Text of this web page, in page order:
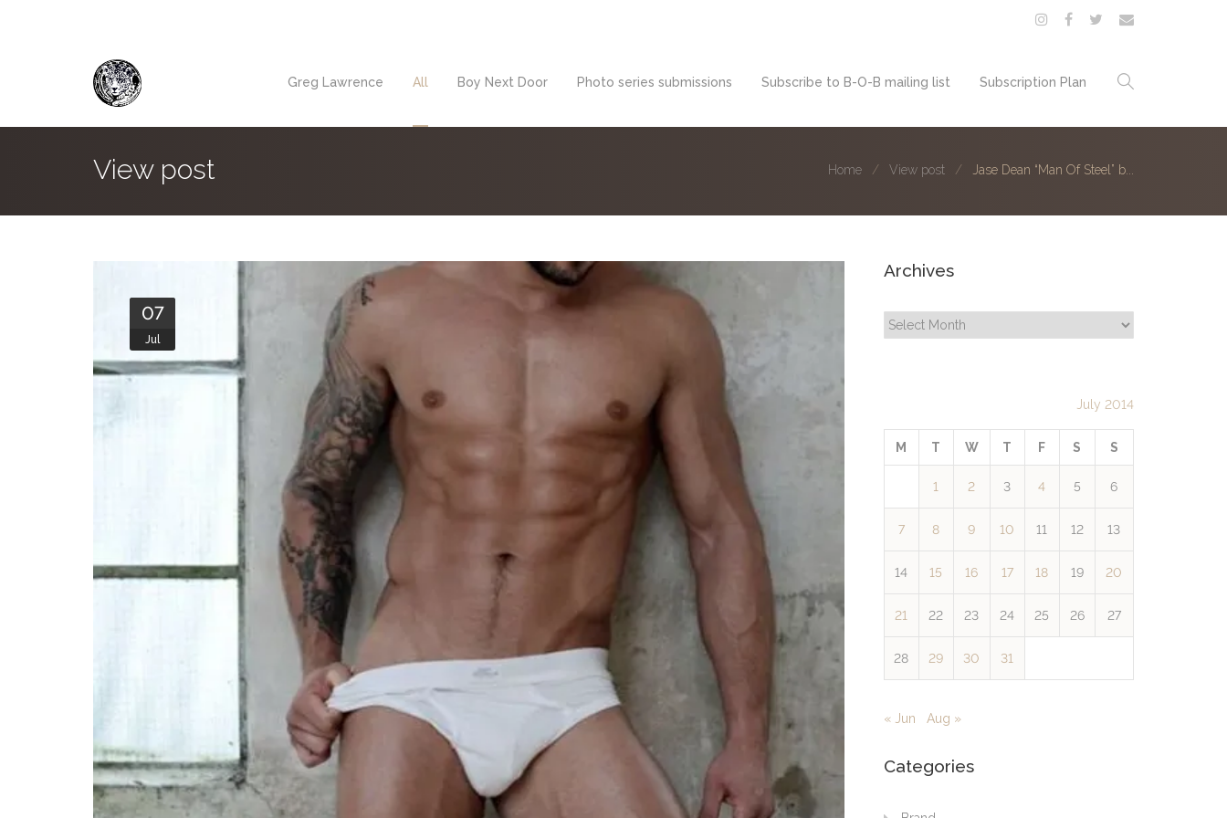
Greg Lawrence All Boy Next Door Photo series submissions Subscribe to B-O-B mailing list Subscription Plan
View post Home View post Jase Dean “Man Of Steel” b...
07
Jul
Archives
Archives
July 2014
M T W T F S S
1 2 3 4 5 6
7 8 9 10 11 12 13
14 15 16 17 18 19 20
21 22 23 24 25 26 27
28 29 30 31
« Jun Aug »
Categories